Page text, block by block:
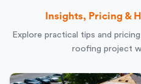
Insights, Pricing &
Explore practical tips and
roofing project